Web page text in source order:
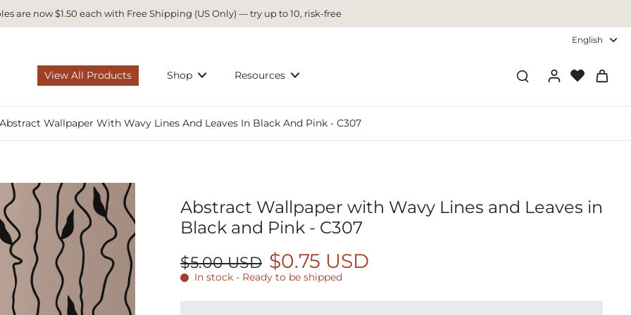
are now $1.50 each with Free Shipping (US Only) — try up to 10, risk-free
English
View All Products Shop Resources
Abstract Wallpaper With Wavy Lines And Leaves In Black And Pink - C307
Abstract Wallpaper with Wavy Lines and Leaves in
Black and Pink - C307
$5.00 USD $0.75 USD
In stock - Ready to be shipped